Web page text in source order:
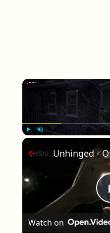
Watch on